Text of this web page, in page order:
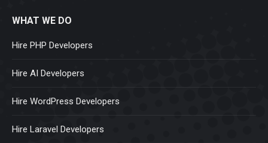
WHAT WE DO
Hire PHP Developers
Hire AI Developers
Hire WordPress Developers
Hire Laravel Developers